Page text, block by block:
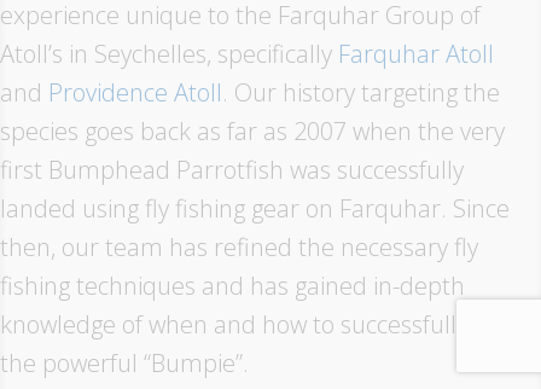
experience unique to the Farquhar Group of
Atoll’s in Seychelles, specifically Farquhar Atoll
and Providence Atoll. Our history targeting the
species goes back as far as 2007 when the very
first Bumphead Parrotfish was successfully
landed using fly fishing gear on Farquhar. Since
then, our team has refined the necessary fly
fishing techniques and has gained in-depth
knowledge of when and how to successfully target
the powerful “Bumpie”.